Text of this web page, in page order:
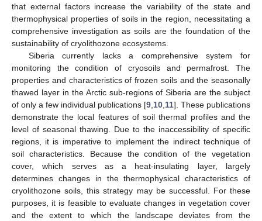
that external factors increase the variability of the state and
thermophysical properties of soils in the region, necessitating a
comprehensive investigation as soils are the foundation of the
sustainability of cryolithozone ecosystems.
Siberia currently lacks a comprehensive system for
monitoring the condition of cryosoils and permafrost. The
properties and characteristics of frozen soils and the seasonally
thawed layer in the Arctic sub-regions of Siberia are the subject
of only a few individual publications [9,10,11]. These publications
demonstrate the local features of soil thermal profiles and the
level of seasonal thawing. Due to the inaccessibility of specific
regions, it is imperative to implement the indirect technique of
soil characteristics. Because the condition of the vegetation
cover, which serves as a heat-insulating layer, largely
determines changes in the thermophysical characteristics of
cryolithozone soils, this strategy may be successful. For these
purposes, it is feasible to evaluate changes in vegetation cover
and the extent to which the landscape deviates from the